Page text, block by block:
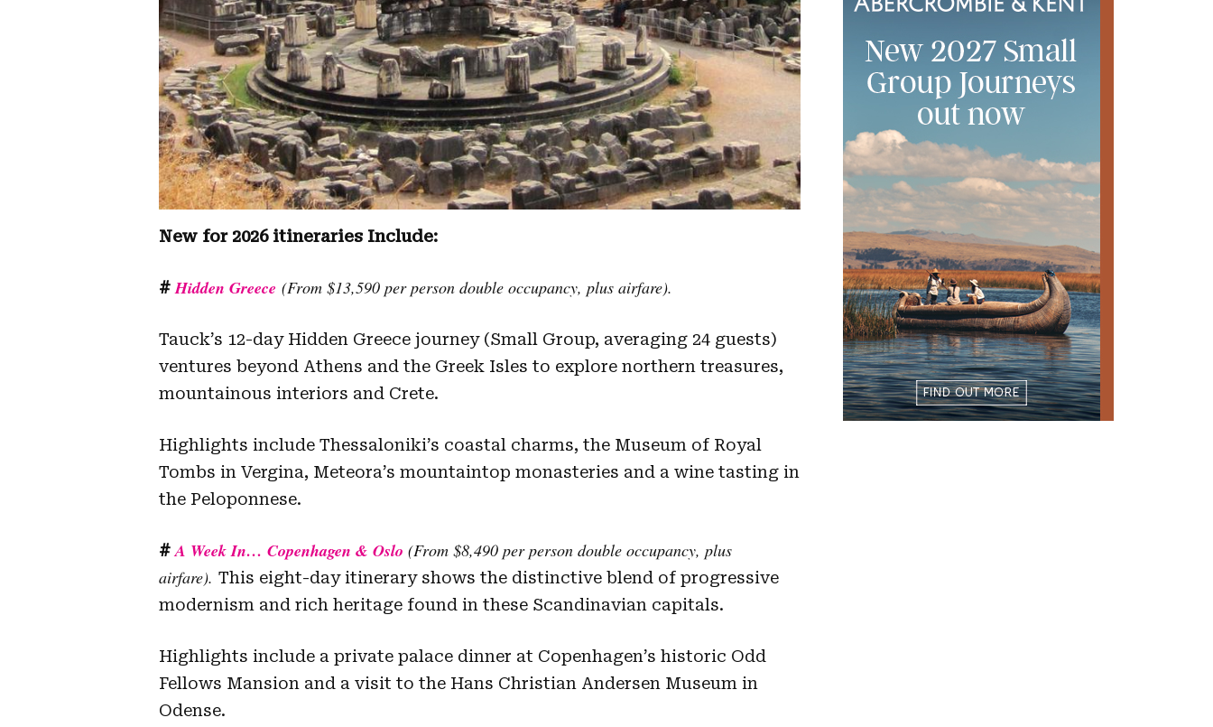
New for 2026 itineraries Include:
# Hidden Greece (From $13,590 per person double occupancy, plus airfare).
Tauck’s 12-day Hidden Greece journey (Small Group, averaging 24 guests)
ventures beyond Athens and the Greek Isles to explore northern treasures,
mountainous interiors and Crete.
Highlights include Thessaloniki’s coastal charms, the Museum of Royal
Tombs in Vergina, Meteora’s mountaintop monasteries and a wine tasting in
the Peloponnese.
# A Week In… Copenhagen & Oslo (From $8,490 per person double occupancy, plus
airfare). This eight-day itinerary shows the distinctive blend of progressive
modernism and rich heritage found in these Scandinavian capitals.
Highlights include a private palace dinner at Copenhagen’s historic Odd
Fellows Mansion and a visit to the Hans Christian Andersen Museum in
Odense.